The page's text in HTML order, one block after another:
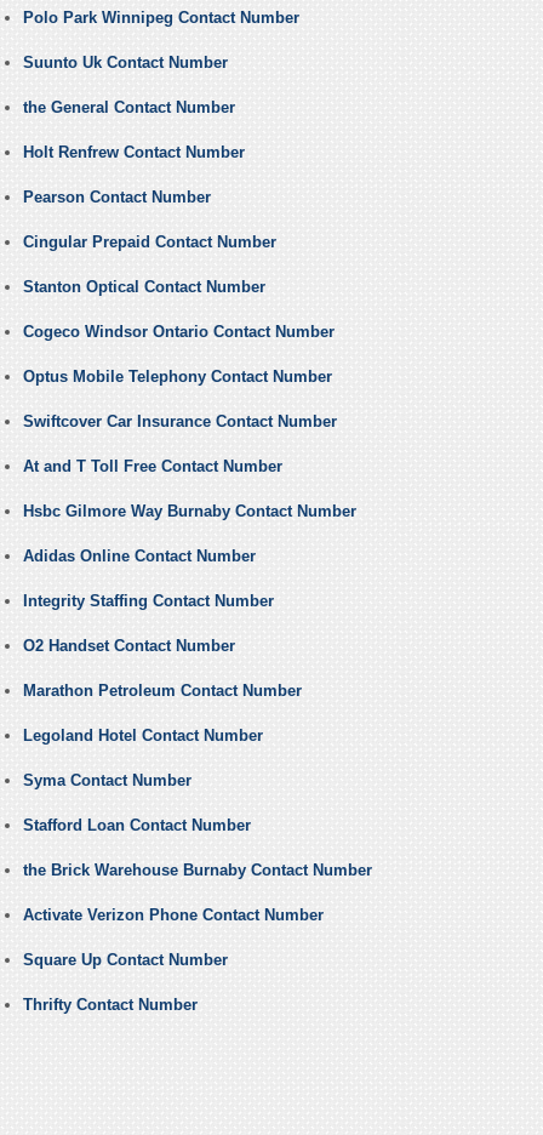
Polo Park Winnipeg Contact Number
Suunto Uk Contact Number
the General Contact Number
Holt Renfrew Contact Number
Pearson Contact Number
Cingular Prepaid Contact Number
Stanton Optical Contact Number
Cogeco Windsor Ontario Contact Number
Optus Mobile Telephony Contact Number
Swiftcover Car Insurance Contact Number
At and T Toll Free Contact Number
Hsbc Gilmore Way Burnaby Contact Number
Adidas Online Contact Number
Integrity Staffing Contact Number
O2 Handset Contact Number
Marathon Petroleum Contact Number
Legoland Hotel Contact Number
Syma Contact Number
Stafford Loan Contact Number
the Brick Warehouse Burnaby Contact Number
Activate Verizon Phone Contact Number
Square Up Contact Number
Thrifty Contact Number